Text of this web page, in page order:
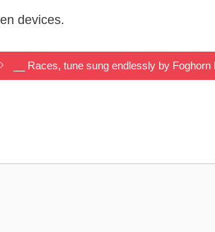
devices.
__ Races, tune sung endlessly by